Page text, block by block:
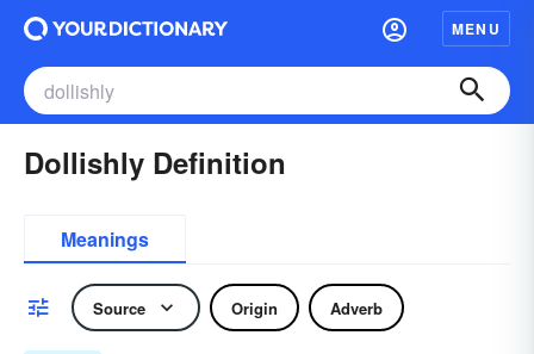
MENU
Dollishly Definition
Meanings
Source Origin Adverb